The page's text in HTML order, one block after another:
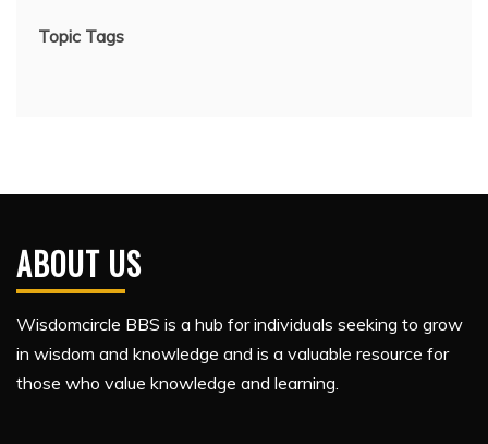
Topic Tags
ABOUT US
Wisdomcircle BBS is a hub for individuals seeking to grow
in wisdom and knowledge and is a valuable resource for
those who value knowledge and learning.